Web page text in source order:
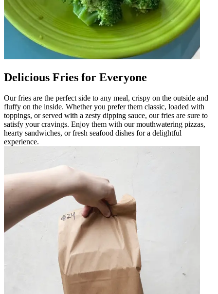
Delicious Fries for Everyone
Our fries are the perfect side to any meal, crispy on the outside and
fluffy on the inside. Whether you prefer them classic, loaded with
toppings, or served with a zesty dipping sauce, our fries are sure to
satisfy your cravings. Enjoy them with our mouthwatering pizzas,
hearty sandwiches, or fresh seafood dishes for a delightful
experience.